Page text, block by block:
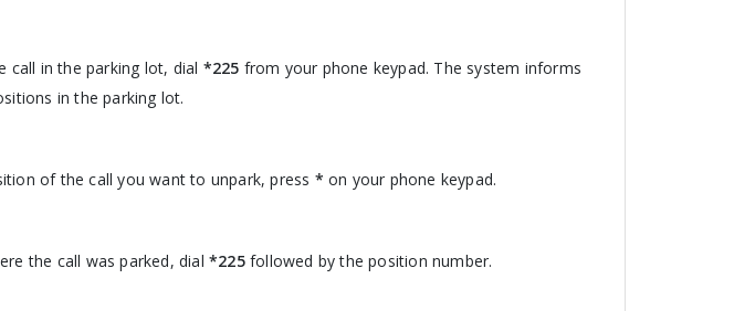
in the parking lot, dial *225 from your phone keypad. The system informs
in the parking lot.
of the call you want to unpark, press * on your phone keypad.
the call was parked, dial *225followed by the position number.